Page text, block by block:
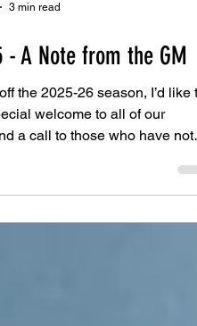
3 min read
- A Note from the GM
the 2025-26 season, I’d like to
welcome to all of our
a call to those who have not